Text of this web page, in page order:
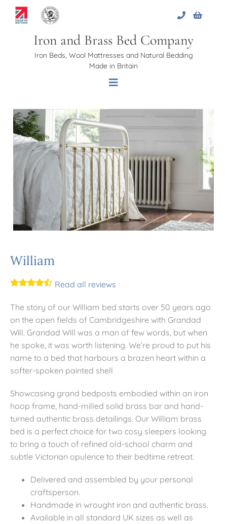
Iron and Brass Bed Company
Iron Beds, Wool Mattresses and Natural Bedding
Made in Britain
Toggle
Home
About Us
Beds
Bed Bases
Bedside Essentials
Contact Us
William
Read all reviews
The story of our William bed starts over 50 years ago
on the open fields of Cambridgeshire with Grandad
Will. Grandad Will was a man of few words, but when
he spoke, it was worth listening. We’re proud to put his
name to a bed that harbours a brazen heart within a
softer-spoken painted shell
Showcasing grand bedposts embodied within an iron
hoop frame, hand-milled solid brass bar and hand-
turned authentic brass detailings. Our William brass
bed is a perfect choice for two cosy sleepers looking
to bring a touch of refined old-school charm and
subtle Victorian opulence to their bedtime retreat.
Delivered and assembled by your personal
craftsperson.
Handmade in wrought iron and authentic brass.
Available in all standard UK sizes as well as